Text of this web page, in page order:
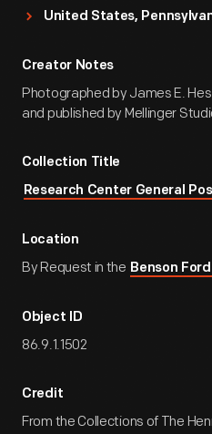
United States,
Creator Notes
Photographed by James E.
and published by Mellinger
Collection Title
Research Center General
Location
By Request in the Benson
Object ID
86.9.1.1502
Credit
From the Collections of The